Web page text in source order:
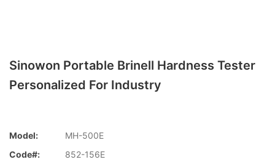
Sinowon Portable Brinell Hardness Tester
Personalized For Industry
Model:
MH-500E
Code#:
852-156E